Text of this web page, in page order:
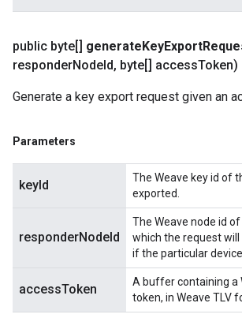
public byte[] generateKeyExport
responderNodeId, byte[] accessToken)
Generate a key export request given an
Parameters
keyId
The Weave key id of
exported.
responderNodeId
The Weave node id
which the request
if the particular
accessToken
A buffer containing a
token, in Weave TLV